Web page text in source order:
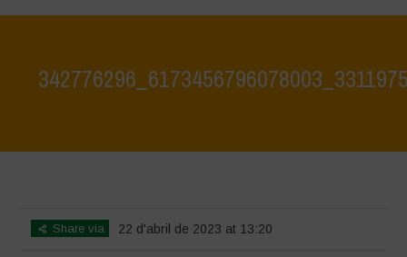
Share via 22 d'abril de 2023 at 13:20